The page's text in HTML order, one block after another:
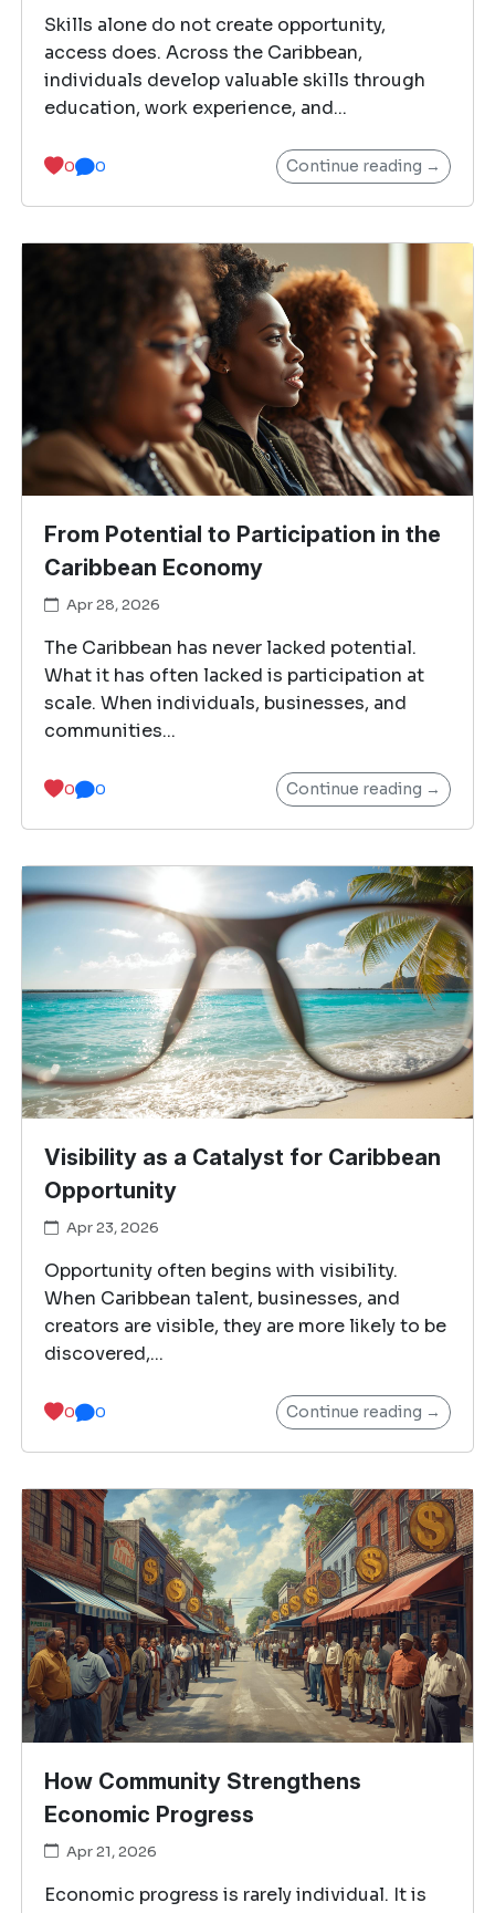
Skills alone do not create opportunity,
access does. Across the Caribbean,
individuals develop valuable skills through
education, work experience, and...
0 0 Continue reading →
From Potential to Participation in the
Caribbean Economy
Apr 28, 2026
The Caribbean has never lacked potential.
What it has often lacked is participation at
scale. When individuals, businesses, and
communities...
0 0 Continue reading →
Visibility as a Catalyst for Caribbean
Opportunity
Apr 23, 2026
Opportunity often begins with visibility.
When Caribbean talent, businesses, and
creators are visible, they are more likely to be
discovered,...
0 0 Continue reading →
How Community Strengthens
Economic Progress
Apr 21, 2026
Economic progress is rarely individual. It is